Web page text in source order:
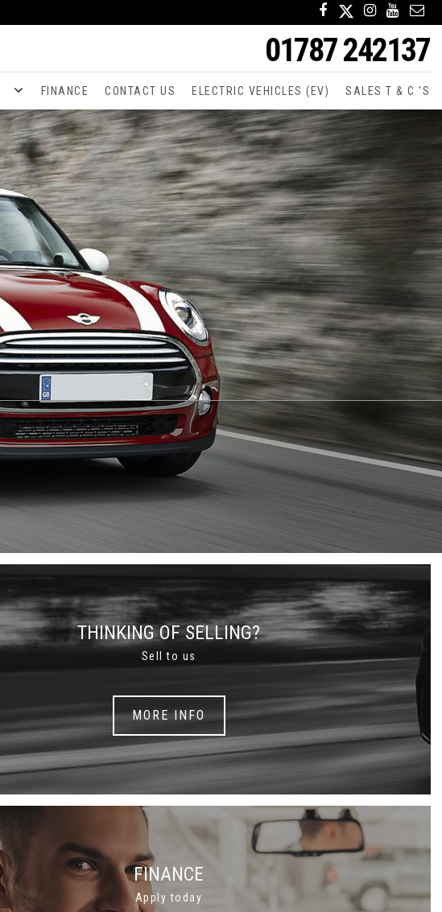
01787 242137
FINANCE CONTACT US ELECTRIC VEHICLES (EV) SALES T & C 'S
THINKING OF SELLING?
Sell to us
MORE INFO
FINANCE
Apply today